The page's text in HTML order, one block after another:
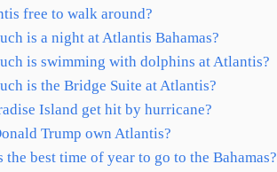
free to walk around?
is a night at Atlantis Bahamas?
is swimming with dolphins at Atlantis?
is the Bridge Suite at Atlantis?
Island get hit by hurricane?
Trump own Atlantis?
the best time of year to go to the Bahamas?